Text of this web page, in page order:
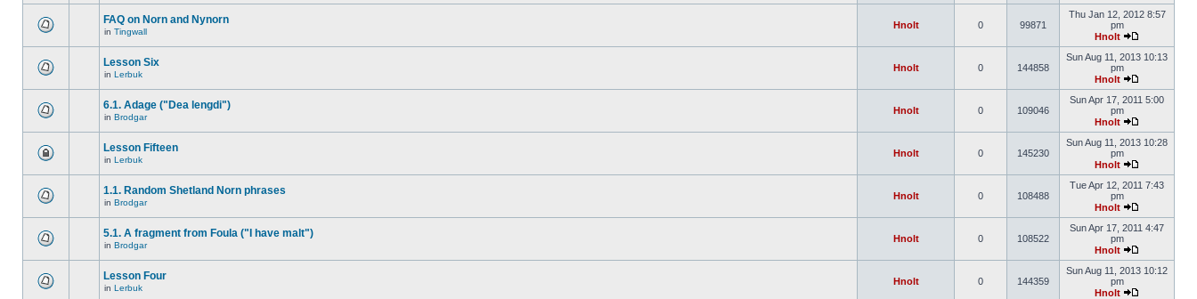
FAQ on Norn and Nynorn
in Tingwall
Hnolt 0 99871
Thu Jan 12, 2012 8:57
pm
Hnolt
Lesson Six
in Lerbuk
Hnolt 0 144858
Sun Aug 11, 2013 10:13
pm
Hnolt
6.1. Adage ("Dea lengdi")
in Brodgar
Hnolt 0 109046
Sun Apr 17, 2011 5:00
pm
Hnolt
Lesson Fifteen
in Lerbuk
Hnolt 0 145230
Sun Aug 11, 2013 10:28
pm
Hnolt
1.1. Random Shetland Norn phrases
in Brodgar
Hnolt 0 108488
Tue Apr 12, 2011 7:43
pm
Hnolt
5.1. A fragment from Foula ("I have malt")
in Brodgar
Hnolt 0 108522
Sun Apr 17, 2011 4:47
pm
Hnolt
Lesson Four
in Lerbuk
Hnolt 0 144359
Sun Aug 11, 2013 10:12
pm
Hnolt